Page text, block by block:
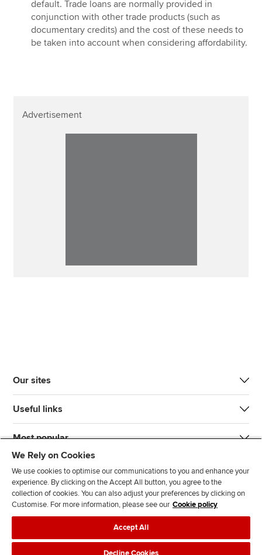
default. Trade loans are normally provided in
conjunction with other trade products (such as
documentary credits) and the cost of these needs to
be taken into account when considering affordability.
Advertisement
Our sites
Useful links
Most popular
J
F
l
F
T F
We Rely on Cookies
We use cookies to optimise our communications to you and enhance your
experience. By clicking on the Accept All button, you agree to the
collection of cookies. You can also adjust your preferences by clicking on
Customise. For more information, please see our Cookie policy
Accept All